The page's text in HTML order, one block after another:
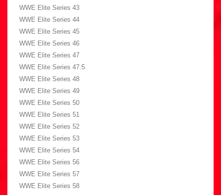
WWE Elite Series 43
WWE Elite Series 44
WWE Elite Series 45
WWE Elite Series 46
WWE Elite Series 47
WWE Elite Series 47.5
WWE Elite Series 48
WWE Elite Series 49
WWE Elite Series 50
WWE Elite Series 51
WWE Elite Series 52
WWE Elite Series 53
WWE Elite Series 54
WWE Elite Series 56
WWE Elite Series 57
WWE Elite Series 58